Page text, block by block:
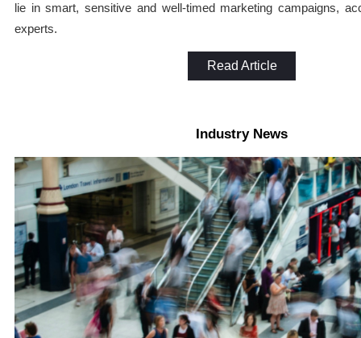
lie in smart, sensitive and well-timed marketing campaigns,
experts.
Read Article
Industry News